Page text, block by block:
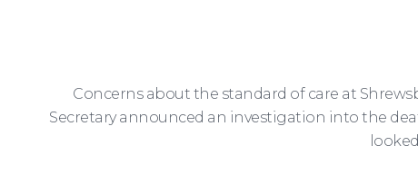
Concerns about the standard of care at
Secretary announced an investigation into the